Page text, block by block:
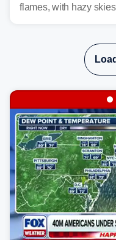
flames, with hazy
the plume across the